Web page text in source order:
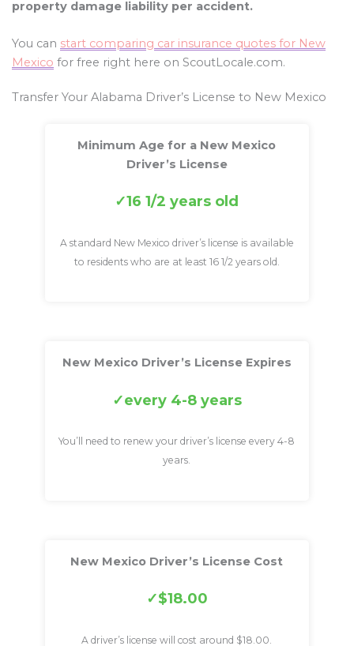
property damage liability per accident.
You can start comparing car insurance quotes for New
Mexico for free right here on ScoutLocale.com.
Transfer Your Alabama Driver’s License to New Mexico
Minimum Age for a New Mexico
Driver’s License
16 1/2 years old
A standard New Mexico driver’s license is available
to residents who are at least 16 1/2 years old.
New Mexico Driver’s License Expires
every 4-8 years
You’ll need to renew your driver’s license every 4-8
years.
New Mexico Driver’s License Cost
$18.00
A driver’s license will cost around $18.00.